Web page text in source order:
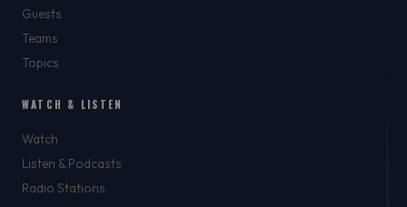
Guests
Teams
Topics
WATCH & LISTEN
Watch
Listen & Podcasts
Radio Stations